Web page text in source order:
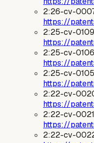
2:26-cv-
https://
2:25-cv-
https://
2:25-cv-
https://
2:25-cv-
https://
2:22-cv-
https://
2:22-cv-
https://
2:22-cv-